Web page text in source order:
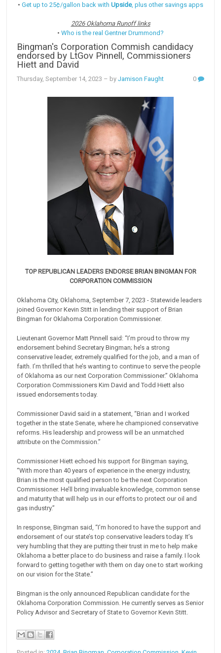
• Get up to 25¢/gallon back with Upside, plus other savings apps
2026 Oklahoma Runoff links
• Who is the real Gentner Drummond?
Bingman's Corporation Commish candidacy
endorsed by LtGov Pinnell, Commissioners
Hiett and David
Thursday, September 14, 2023 – byJamison Faught 0
TOP REPUBLICAN LEADERS ENDORSE BRIAN BINGMAN FOR
CORPORATION COMMISSION
Oklahoma City, Oklahoma, September 7, 2023 - Statewide leaders
joined Governor Kevin Stitt in lending their support of Brian
Bingman for Oklahoma Corporation Commissioner.
Lieutenant Governor Matt Pinnell said: “I’m proud to throw my
endorsement behind Secretary Bingman; he’s a strong
conservative leader, extremely qualified for the job, and a man of
faith. I’m thrilled that he’s wanting to continue to serve the people
of Oklahoma as our next Corporation Commissioner.” Oklahoma
Corporation Commissioners Kim David and Todd Hiett also
issued endorsements today.
Commissioner David said in a statement, “Brian and I worked
together in the state Senate, where he championed conservative
reforms. His leadership and prowess will be an unmatched
attribute on the Commission.”
Commissioner Hiett echoed his support for Bingman saying,
“With more than 40 years of experience in the energy industry,
Brian is the most qualified person to be the next Corporation
Commissioner. He’ll bring invaluable knowledge, common sense
and maturity that will help us in our efforts to protect our oil and
gas industry.”
In response, Bingman said, “I’m honored to have the support and
endorsement of our state’s top conservative leaders today. It’s
very humbling that they are putting their trust in me to help make
Oklahoma a better place to do business and raise a family. I look
forward to getting together with them on day one to start working
on our vision for the State.”
Bingman is the only announced Republican candidate for the
Oklahoma Corporation Commission. He currently serves as Senior
Policy Advisor and Secretary of State to Governor Kevin Stitt.